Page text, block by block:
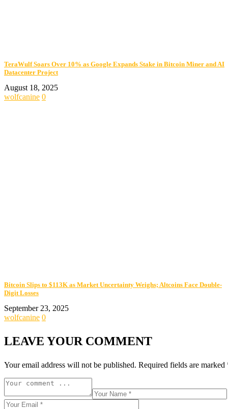
TeraWulf Soars Over 10% as Google Expands Stake in Bitcoin Miner and AI
Datacenter Project
August 18, 2025
wolfcanine 0
Bitcoin Slips to $113K as Market Uncertainty Weighs; Altcoins Face Double-
Digit Losses
September 23, 2025
wolfcanine 0
LEAVE YOUR COMMENT
Your email address will not be published. Required fields are marked